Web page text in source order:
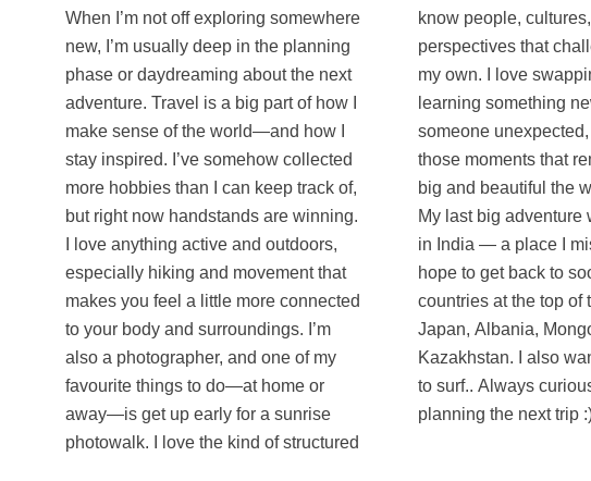
When I’m not off exploring somewhere
new, I’m usually deep in the planning
phase or daydreaming about the next
adventure. Travel is a big part of how I
make sense of the world—and how I
stay inspired. I’ve somehow collected
more hobbies than I can keep track of,
but right now handstands are winning.
I love anything active and outdoors,
especially hiking and movement that
makes you feel a little more connected
to your body and surroundings. I’m
also a photographer, and one of my
favourite things to do—at home or
away—is get up early for a sunrise
photowalk. I love the kind of structured
know people, cultures, and
perspectives that challenge or expand
my own. I love swapping stories,
learning something new from
someone unexpected, and sharing
those moments that remind you how
big and beautiful the world really is.
My last big adventure was 4.5 months
in India — a place I miss a lot and
hope to get back to soon. Some other
countries at the top of the list are
Japan, Albania, Mongolia, Hawaii and
Kazakhstan. I also want to learn how
to surf.. Always curious, always
planning the next trip